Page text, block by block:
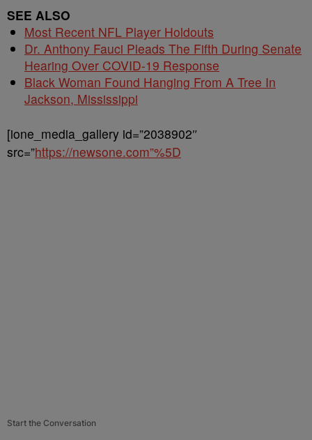
SEE ALSO
Most Recent NFL Player Holdouts
Dr. Anthony Fauci Pleads The Fifth During Senate
Hearing Over COVID-19 Response
Black Woman Found Hanging From A Tree In
Jackson, Mississippi
[ione_media_gallery id=”2038902″
src=”https://newsone.com”%5D
Start the Conversation